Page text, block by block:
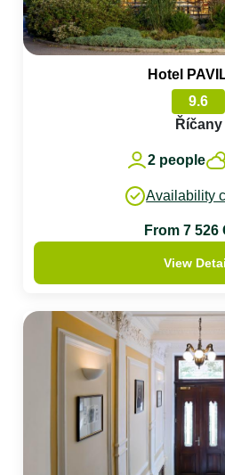
Hotel
9.6
Říčany
2 people
Availability
From 7 526
View